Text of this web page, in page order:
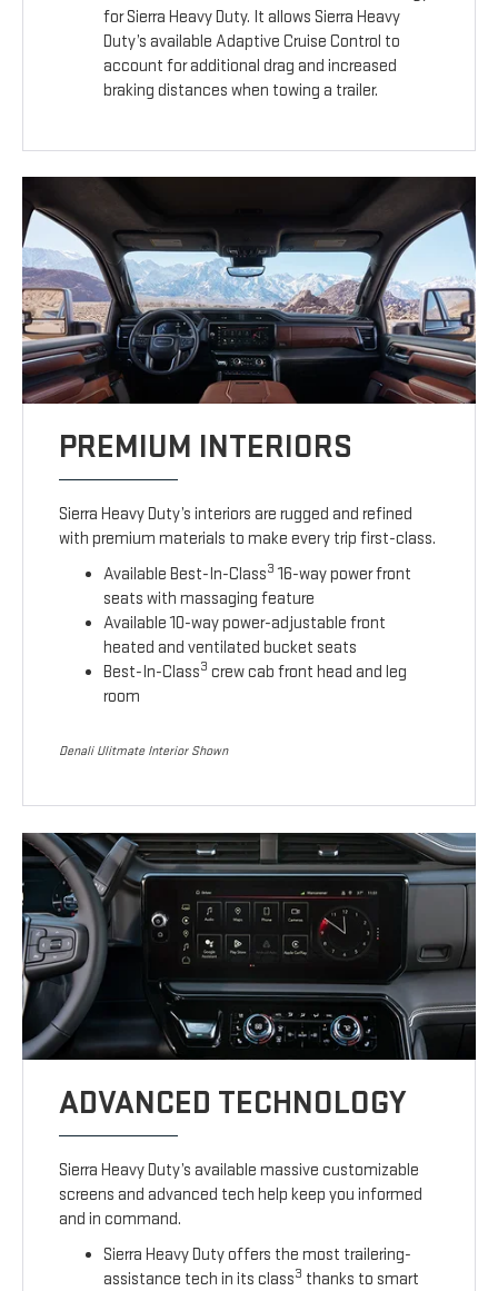
for Sierra Heavy Duty. It allows Sierra Heavy
Duty’s available Adaptive Cruise Control to
account for additional drag and increased
braking distances when towing a trailer.
PREMIUM INTERIORS
Sierra Heavy Duty’s interiors are rugged and refined
with premium materials to make every trip first-class.
Available Best-In-Class3 16-way power front
seats with massaging feature
Available 10-way power-adjustable front
heated and ventilated bucket seats
Best-In-Class3 crew cab front head and leg
room
Denali Ulitmate Interior Shown
ADVANCED TECHNOLOGY
Sierra Heavy Duty’s available massive customizable
screens and advanced tech help keep you informed
and in command.
Sierra Heavy Duty offers the most trailering-
assistance tech in its class3 thanks to smart